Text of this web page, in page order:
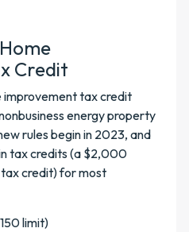
Credit
improvement tax credit
energy property
rules begin in 2023, and
tax credits (a $2,000
credit) for most
limit)